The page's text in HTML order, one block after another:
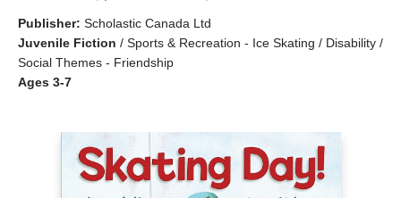
Publisher: Scholastic Canada Ltd
Juvenile Fiction / Sports & Recreation - Ice Skating / Disability /
Social Themes - Friendship
Ages 3-7